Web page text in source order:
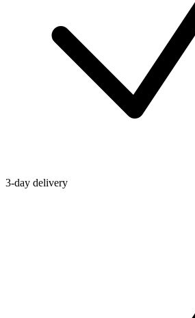
3-day delivery